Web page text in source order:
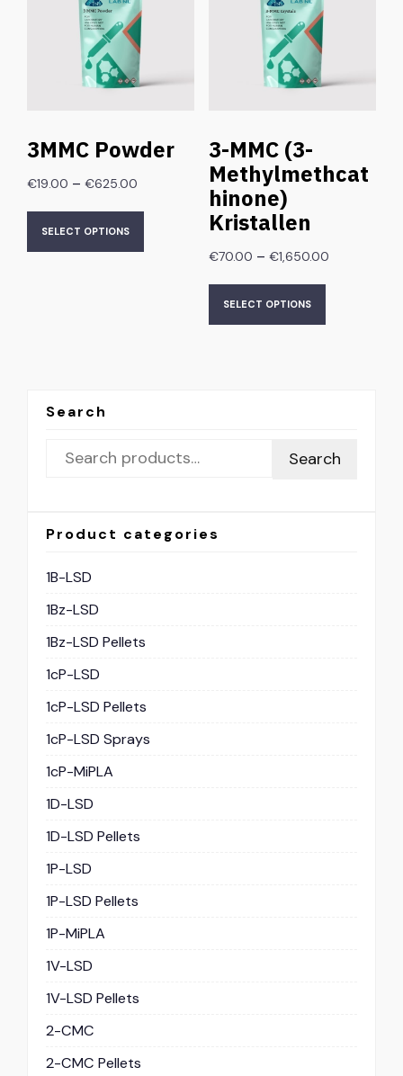
3MMC Powder
€19.00 – €625.00
SELECT OPTIONS
3-MMC (3-
Methylmethcat
hinone)
Kristallen
€70.00 – €1,650.00
SELECT OPTIONS
Search
Search
Product categories
1B-LSD
1Bz-LSD
1Bz-LSD Pellets
1cP-LSD
1cP-LSD Pellets
1cP-LSD Sprays
1cP-MiPLA
1D-LSD
1D-LSD Pellets
1P-LSD
1P-LSD Pellets
1P-MiPLA
1V-LSD
1V-LSD Pellets
2-CMC
2-CMC Pellets